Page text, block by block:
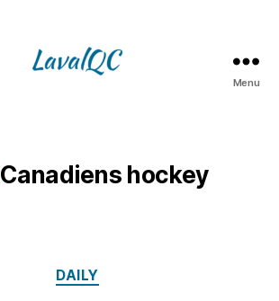
Menu
Canadiens hockey
Categories
DAILY